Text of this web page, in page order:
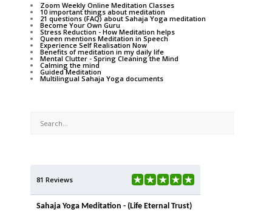
Zoom Weekly Online Meditation Classes
10 important things about meditation
21 questions (FAQ) about Sahaja Yoga meditation
Become Your Own Guru
Stress Reduction - How Meditation helps
Queen mentions Meditation in Speech
Experience Self Realisation Now
Benefits of meditation in my daily life
Mental Clutter - Spring Cleaning the Mind
Calming the mind
Guided Meditation
Multilingual Sahaja Yoga documents
81 Reviews
Sahaja Yoga Meditation - (Life Eternal Trust)